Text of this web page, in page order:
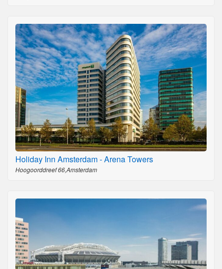
Holiday Inn Amsterdam - Arena Towers
Hoogoorddreef 66,Amsterdam